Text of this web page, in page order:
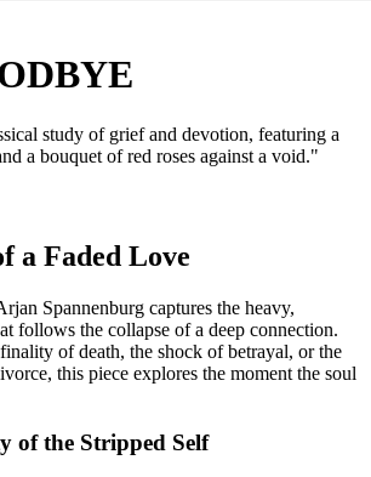
study of grief and devotion, featuring a
a bouquet of red roses against a void."
a Faded Love
Spannenburg captures the heavy,
follows the collapse of a deep connection.
of death, the shock of betrayal, or the
this piece explores the moment the soul
of the Stripped Self